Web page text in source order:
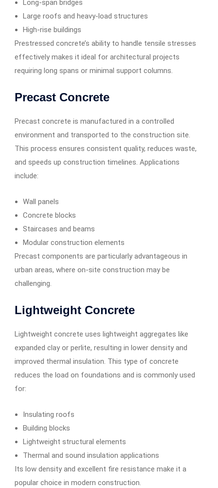
Long-span bridges
Large roofs and heavy-load structures
High-rise buildings
Prestressed concrete’s ability to handle tensile stresses
effectively makes it ideal for architectural projects
requiring long spans or minimal support columns.
Precast Concrete
Precast concrete is manufactured in a controlled
environment and transported to the construction site.
This process ensures consistent quality, reduces waste,
and speeds up construction timelines. Applications
include:
Wall panels
Concrete blocks
Staircases and beams
Modular construction elements
Precast components are particularly advantageous in
urban areas, where on-site construction may be
challenging.
Lightweight Concrete
Lightweight concrete uses lightweight aggregates like
expanded clay or perlite, resulting in lower density and
improved thermal insulation. This type of concrete
reduces the load on foundations and is commonly used
for:
Insulating roofs
Building blocks
Lightweight structural elements
Thermal and sound insulation applications
Its low density and excellent fire resistance make it a
popular choice in modern construction.